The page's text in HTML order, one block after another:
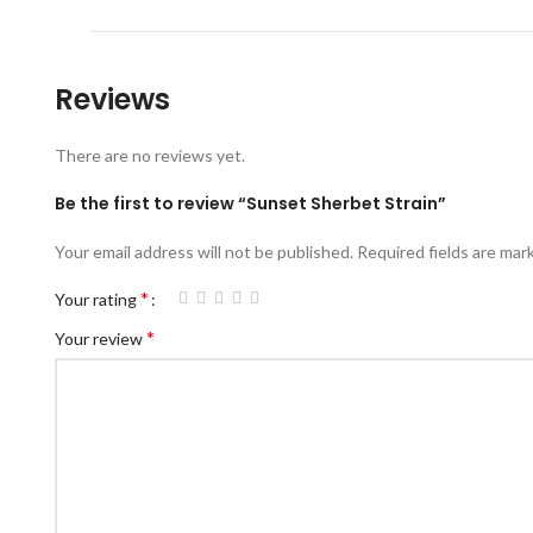
Reviews
There are no reviews yet.
Be the first to review “Sunset Sherbet Strain”
Your email address will not be published. Required fields are
Your rating*
Your review*